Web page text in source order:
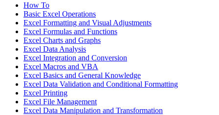
How To
Basic Excel Operations
Excel Formatting and Visual Adjustments
Excel Formulas and Functions
Excel Charts and Graphs
Excel Data Analysis
Excel Integration and Conversion
Excel Macros and VBA
Excel Basics and General Knowledge
Excel Data Validation and Conditional Formatting
Excel Printing
Excel File Management
Excel Data Manipulation and Transformation